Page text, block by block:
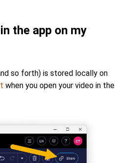
the app on my
so forth) is stored locally on
when you open your video in the